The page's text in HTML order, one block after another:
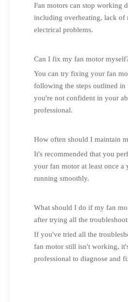
Fan motors can stop working
including overheating, lack of
electrical problems.
Can I fix my fan motor
You can try fixing your fan
following the steps outlined
you're not confident in your
professional.
How often should I maintain
It's recommended that you
your fan motor at least once a
running smoothly.
What should I do if my fan
after trying all the
If you've tried all the
fan motor still isn't working,
professional to diagnose and